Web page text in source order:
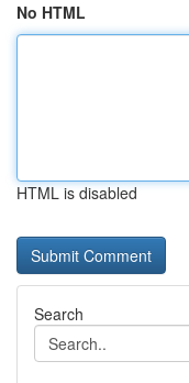
No HTML
HTML is disabled
Search